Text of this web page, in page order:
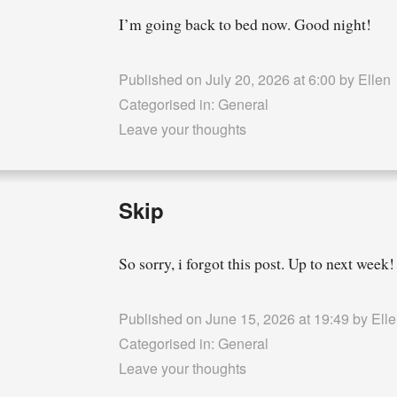
I’m going back to bed now. Good night!
Published on July 20, 2026 at 6:00 by Ellen
Categorised in: General
Leave your thoughts
Skip
So sorry, i forgot this post. Up to next week!
Published on June 15, 2026 at 19:49 by
Categorised in: General
Leave your thoughts